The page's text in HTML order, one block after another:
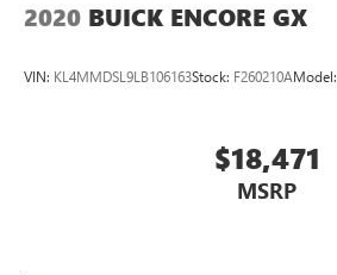
2020 BUICK ENCORE GX
VIN: KL4MMDSL9LB106163Stock: F260210AModel:
$18,471
MSRP